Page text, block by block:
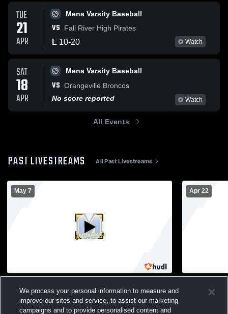
TUE
21
APR
Mens Varsity Baseball
VS Fall River High Pirates
L 10-20 Watch
SAT
18
APR
Mens Varsity Baseball
VS Orangeville Broncos
No score reported
Watch
All Events
PAST LIVESTREAMS All Past Livestreams
May 7
Lake High School Mens Varsity Baseball
Mens Varsity Baseball
Apr 22
Mens
We process your personal information to measure and
improve our sites and service, to assist our marketing
campaigns and to provide personalised content and